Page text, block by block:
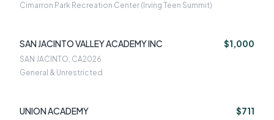
Cimarron Park Recreation Center (Irving Teen Summit)
SAN JACINTO VALLEY ACADEMY INC $1,000
SAN JACINTO, CA2026
General & Unrestricted
UNION ACADEMY $711